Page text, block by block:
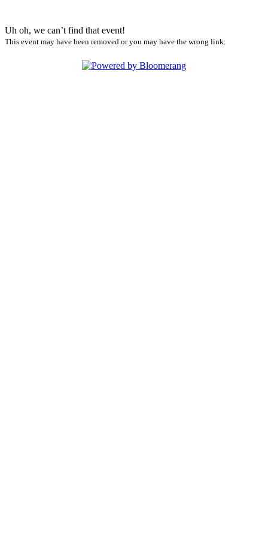
Uh oh, we can’t find that event!
This event may have been removed or you may have the wrong link.